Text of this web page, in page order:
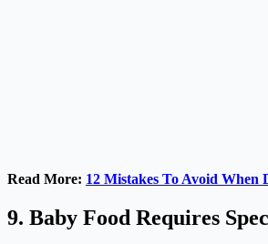
Read More: 12 Mistakes To Avoid When
9. Baby Food Requires